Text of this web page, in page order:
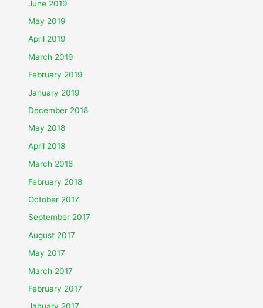
June 2019
May 2019
April 2019
March 2019
February 2019
January 2019
December 2018
May 2018
April 2018
March 2018
February 2018
October 2017
September 2017
August 2017
May 2017
March 2017
February 2017